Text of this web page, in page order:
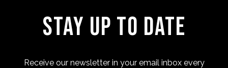
Stay Up to Date
Receive our newsletter in your email inbox every